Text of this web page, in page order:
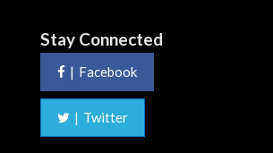
Stay Connected
| Facebook
| Twitter